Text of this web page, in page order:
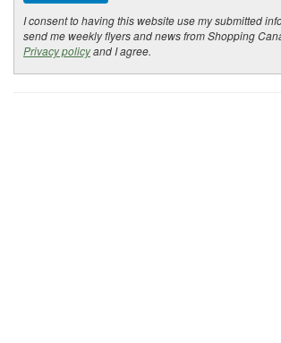
I consent to having this website use my submitted
send me weekly flyers and news from Shopping
Privacy policyand I agree.